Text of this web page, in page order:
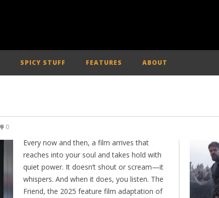
SPICY STUFF FEATURES ABOUT
0
Every now and then, a film arrives that
reaches into your soul and takes hold with
quiet power. It doesn’t shout or scream—it
whispers. And when it does, you listen. The
Friend, the 2025 feature film adaptation of